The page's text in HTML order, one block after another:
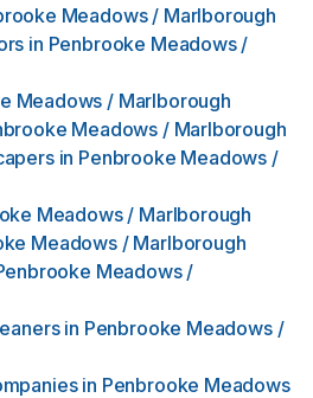
Meadows / Marlborough
in Penbrooke Meadows /
Meadows / Marlborough
Meadows / Marlborough
in Penbrooke Meadows /
Meadows / Marlborough
Meadows / Marlborough
Meadows /
in Penbrooke Meadows /
in Penbrooke Meadows